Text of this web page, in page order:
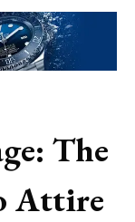
The
Attire